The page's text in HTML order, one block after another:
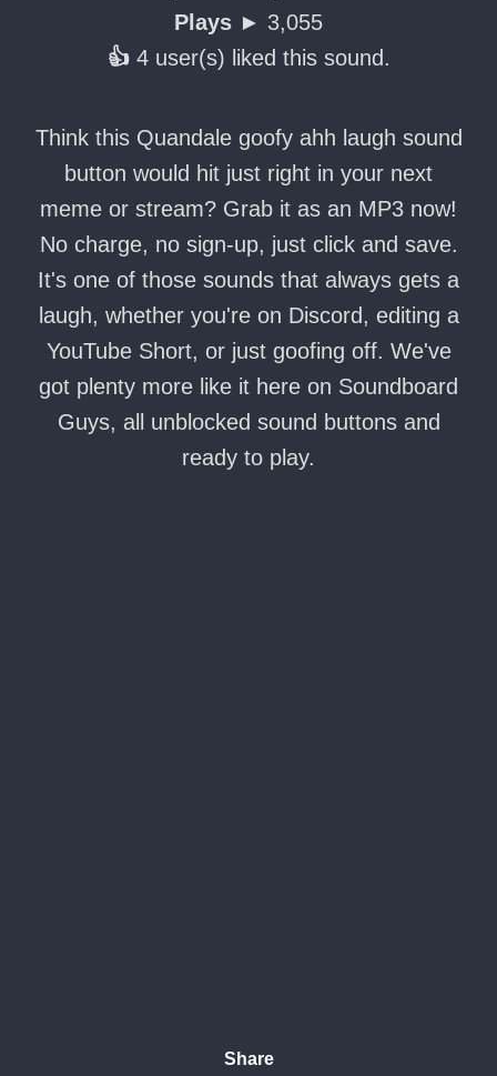
Plays ► 3,055
👍 4 user(s) liked this sound.
Think this Quandale goofy ahh laugh sound
button would hit just right in your next
meme or stream? Grab it as an MP3 now!
No charge, no sign-up, just click and save.
It's one of those sounds that always gets a
laugh, whether you're on Discord, editing a
YouTube Short, or just goofing off. We've
got plenty more like it here on Soundboard
Guys, all unblocked sound buttons and
ready to play.
Share